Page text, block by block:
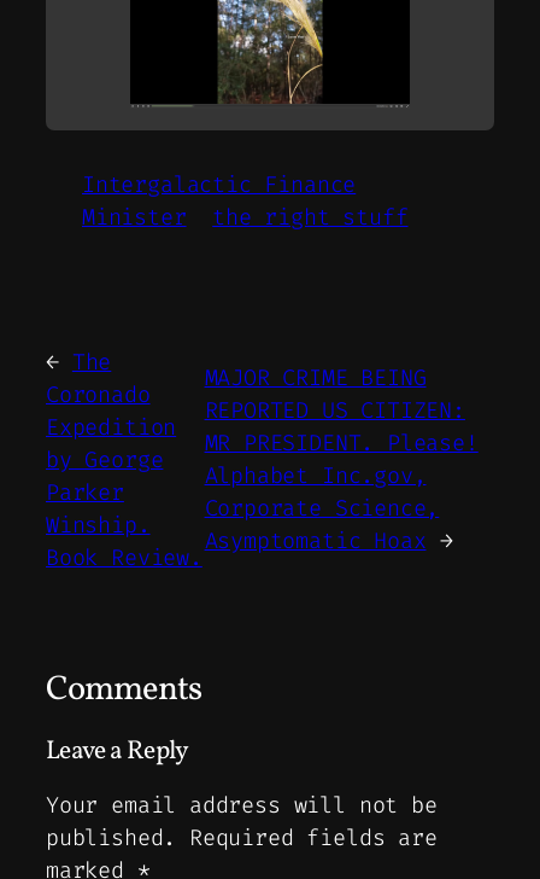
Intergalactic Finance
Minister
the right stuff
← The
Coronado
Expedition
by George
Parker
Winship.
Book Review.
MAJOR CRIME BEING
REPORTED US CITIZEN:
MR PRESIDENT. Please!
Alphabet Inc.gov,
Corporate Science,
Asymptomatic Hoax →
Comments
Leave a Reply
Your email address will not be
published.
Required fields are
marked *